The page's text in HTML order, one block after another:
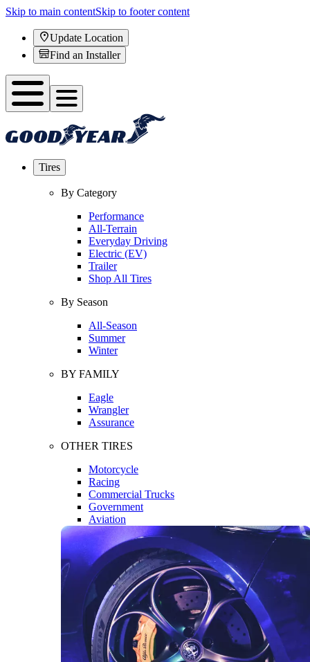
Skip to main contentSkip to footer content
Update Location
Find an Installer
Tires
By Category
Performance
All-Terrain
Everyday Driving
Electric (EV)
Trailer
Shop All Tires
By Season
All-Season
Summer
Winter
BY FAMILY
Eagle
Wrangler
Assurance
OTHER TIRES
Motorcycle
Racing
Commercial Trucks
Government
Aviation